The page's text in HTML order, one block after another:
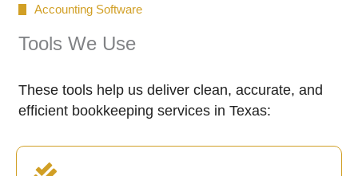
Accounting Software
Tools We Use
These tools help us deliver clean, accurate, and
efficient bookkeeping services in Texas: